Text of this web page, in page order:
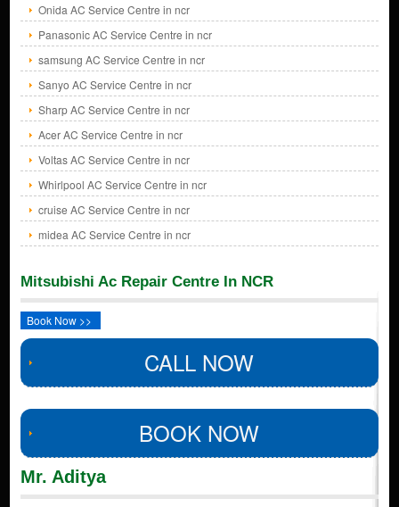
Onida AC Service Centre in ncr
Panasonic AC Service Centre in ncr
samsung AC Service Centre in ncr
Sanyo AC Service Centre in ncr
Sharp AC Service Centre in ncr
Acer AC Service Centre in ncr
Voltas AC Service Centre in ncr
Whirlpool AC Service Centre in ncr
cruise AC Service Centre in ncr
midea AC Service Centre in ncr
Mitsubishi Ac Repair Centre In NCR
Book Now >>
CALL NOW
BOOK NOW
Mr. Aditya